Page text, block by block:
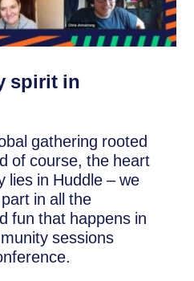
spirit in
gathering rooted
of course, the heart
lies in Huddle – we
in all the
fun that happens in
sessions